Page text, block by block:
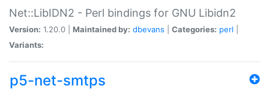
Net::LibIDN2 - Perl bindings for GNU Libidn2
Version: 1.20.0 | Maintained by: dbevans Categories: perl
Variants:
p5-net-smtps